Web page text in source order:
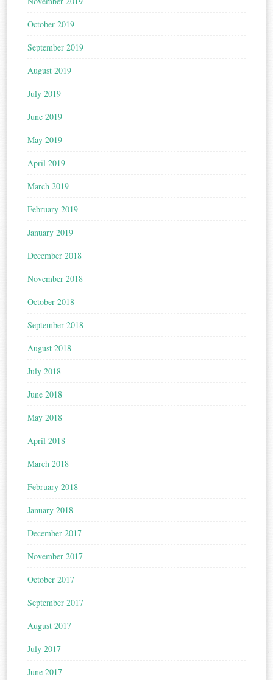
October 2019
September 2019
August 2019
July 2019
June 2019
May 2019
April 2019
March 2019
February 2019
January 2019
December 2018
November 2018
October 2018
September 2018
August 2018
July 2018
June 2018
May 2018
April 2018
March 2018
February 2018
January 2018
December 2017
November 2017
October 2017
September 2017
August 2017
July 2017
June 2017